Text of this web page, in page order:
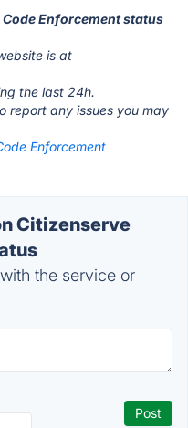
Enforcement status
is at
the last 24h.
report any issues you may
Enforcement
Citizenserve
the service or